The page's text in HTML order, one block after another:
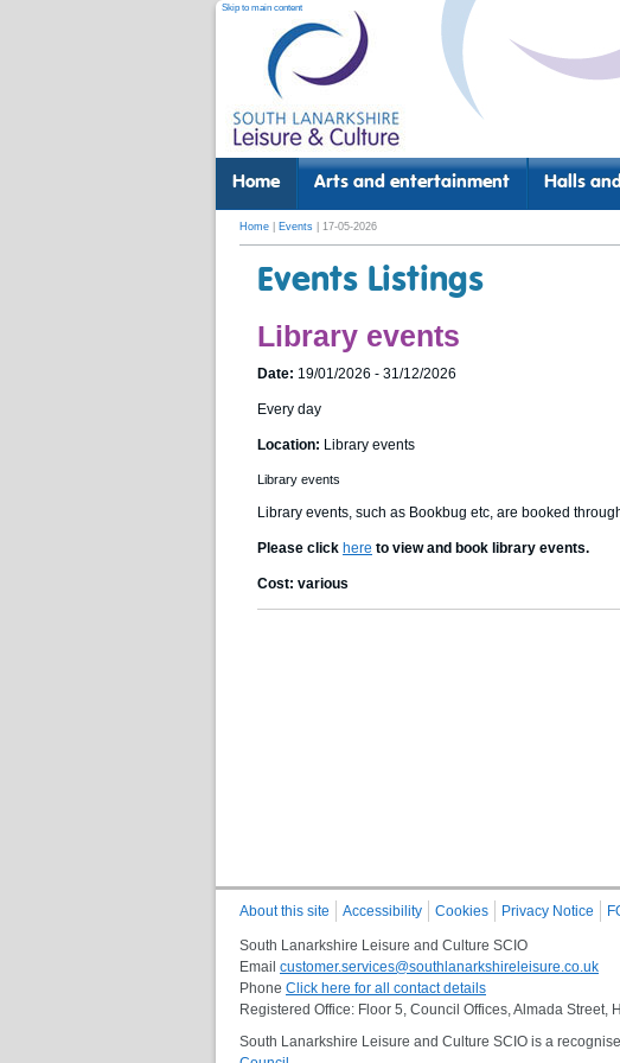
Skip to main content
Home Arts and entertainment Halls
Home Events | 17-05-2026
Events Listings
Library events
Date: 19/01/2026 - 31/12/2026
Every day
Location: Library events
Library events
Library events, such as Bookbug etc, are booked
Please click here to view and book library events.
Cost: various
About this site Accessibility Cookies Privacy Notice
South Lanarkshire Leisure and Culture SCIO
Email customer.services@southlanarkshireleisure.co.uk
Phone Click here for all contact details
Registered Office: Floor 5, Council Offices, Almada Street,
South Lanarkshire Leisure and Culture SCIO is a